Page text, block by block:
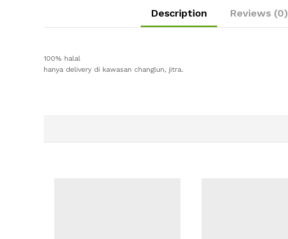
Description Reviews (0)
100% halal
hanya delivery di kawasan changlun, jitra.